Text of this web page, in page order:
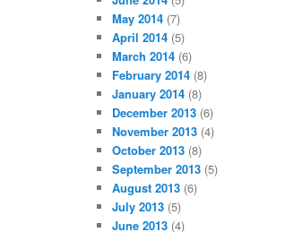
May 2014 (7)
April 2014 (5)
March 2014 (6)
February 2014 (8)
January 2014 (8)
December 2013 (6)
November 2013 (4)
October 2013 (8)
September 2013 (5)
August 2013 (6)
July 2013 (5)
June 2013 (4)